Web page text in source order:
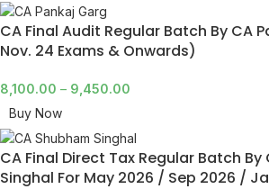
CA Final Audit Regular Batch By CA
Nov. 24 Exams & Onwards)
8,100.00 – 9,450.00
Buy Now
CA Final Direct Tax Regular Batch By
Singhal For May 2026 / Sep 2026 /